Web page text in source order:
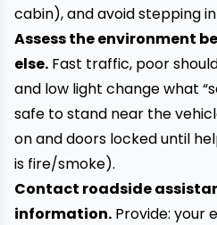
cabin), and avoid stepping
Assess the environment
else. Fast traffic, poor
and low light change what
safe to stand near the
on and doors locked until
is fire/smoke).
Contact roadside
information. Provide: your